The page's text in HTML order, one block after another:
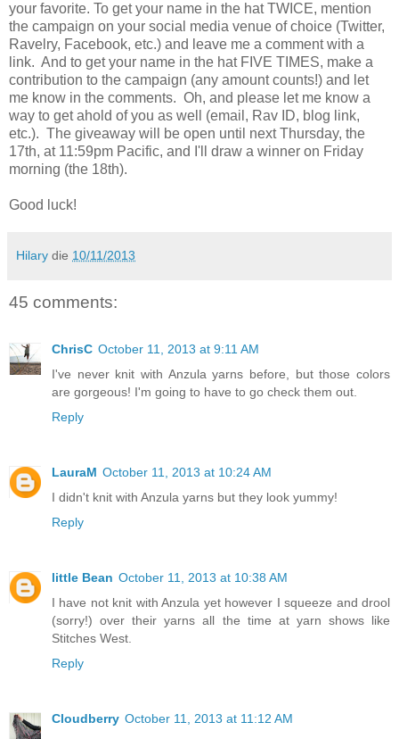
your favorite. To get your name in the hat TWICE, mention
the campaign on your social media venue of choice (Twitter,
Ravelry, Facebook, etc.) and leave me a comment with a
link. And to get your name in the hat FIVE TIMES, make a
contribution to the campaign (any amount counts!) and let
me know in the comments. Oh, and please let me know a
way to get ahold of you as well (email, Rav ID, blog link,
etc.). The giveaway will be open until next Thursday, the
17th, at 11:59pm Pacific, and I'll draw a winner on Friday
morning (the 18th).
Good luck!
Hilary die 10/11/2013
45 comments:
ChrisC October 11, 2013 at 9:11 AM
I've never knit with Anzula yarns before, but those colors
are gorgeous! I'm going to have to go check them out.
Reply
LauraM October 11, 2013 at 10:24 AM
I didn't knit with Anzula yarns but they look yummy!
Reply
little Bean October 11, 2013 at 10:38 AM
I have not knit with Anzula yet however I squeeze and drool
(sorry!) over their yarns all the time at yarn shows like
Stitches West.
Reply
Cloudberry October 11, 2013 at 11:12 AM